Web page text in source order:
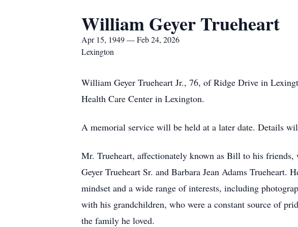
William Geyer Trueheart
Apr 15, 1949 — Feb 24, 2026
Lexington
William Geyer Trueheart Jr., 76, of Ridge Drive in
Health Care Center in Lexington.
A memorial service will be held at a later date. Details
Mr. Trueheart, affectionately known as Bill to his
Geyer Trueheart Sr. and Barbara Jean Adams
mindset and a wide range of interests, including
with his grandchildren, who were a constant source of
the family he loved.